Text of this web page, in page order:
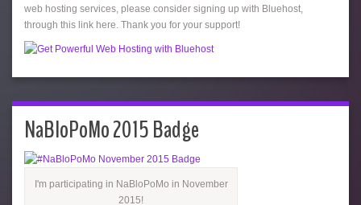
web hosting services, please consider signing up with Bluehost,
through this link here. Thank you for your support!
NaBloPoMo 2015 Badge
I'm participating in NaBloPoMo in November
2015!